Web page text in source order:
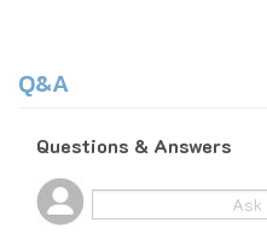
Popular Questions